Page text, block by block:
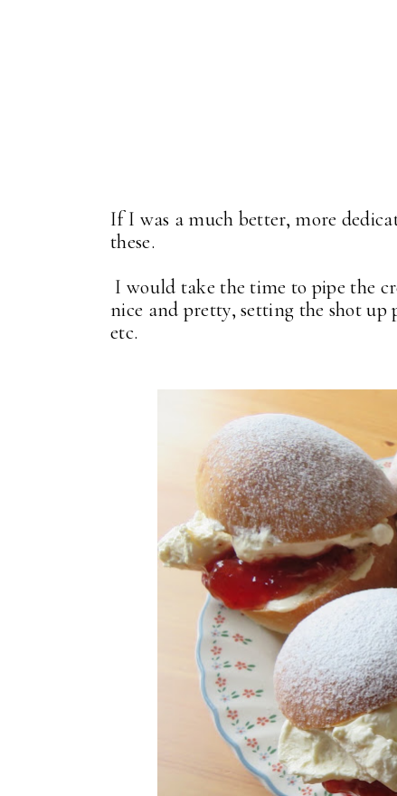
If I was a much better, more
these.
I would take the time to pipe the
nice and pretty, setting the shot up
etc.